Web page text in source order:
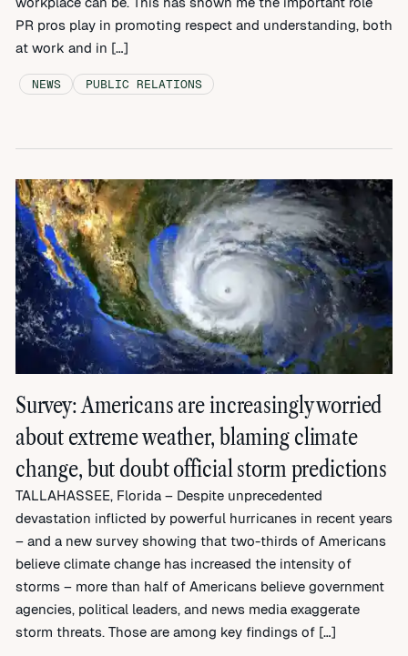
PR pros play in promoting respect and understanding, both
at work and in […]
NEWS PUBLIC RELATIONS
Survey: Americans are increasingly worried
about extreme weather, blaming climate
change, but doubt official storm predictions
TALLAHASSEE, Florida – Despite unprecedented
devastation inflicted by powerful hurricanes in recent years
– and a new survey showing that two-thirds of Americans
believe climate change has increased the intensity of
storms – more than half of Americans believe government
agencies, political leaders, and news media exaggerate
storm threats. Those are among key findings of […]